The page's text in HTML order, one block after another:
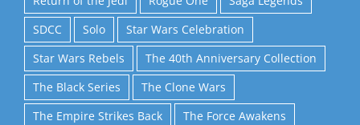
SDCC
Solo
Star Wars Celebration
Star Wars Rebels
The 40th Anniversary Collection
The Black Series
The Clone Wars
The Empire Strikes Back
The Force Awakens